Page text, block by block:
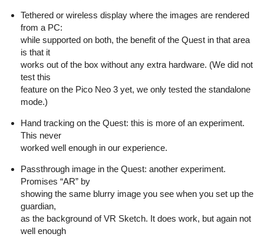
Tethered or wireless display where the images are rendered
from a PC:
while supported on both, the benefit of the Quest in that area
is that it
works out of the box without any extra hardware. (We did not
test this
feature on the Pico Neo 3 yet, we only tested the standalone
mode.)
Hand tracking on the Quest: this is more of an experiment.
This never
worked well enough in our experience.
Passthrough image in the Quest: another experiment.
Promises “AR” by
showing the same blurry image you see when you set up the
guardian,
as the background of VR Sketch. It does work, but again not
well enough